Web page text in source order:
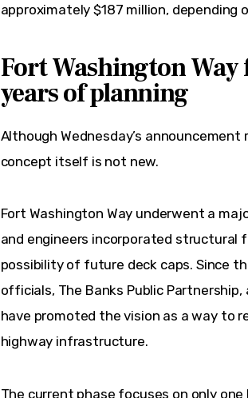
approximately $187 million, depending
Fort Washington
years of planning
Although Wednesday’s
concept itself is not new.
Fort Washington Way underwent a
and engineers incorporated
possibility of future deck caps. Since
officials, The Banks Public
have promoted the vision as a way to
highway infrastructure.
The current phase focuses on only